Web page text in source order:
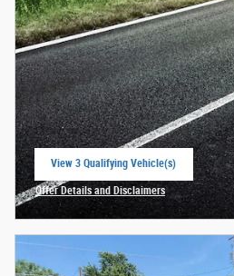
View 3 Qualifying Vehicle(s)
Offer Details and Disclaimers
Open Incentive Modal